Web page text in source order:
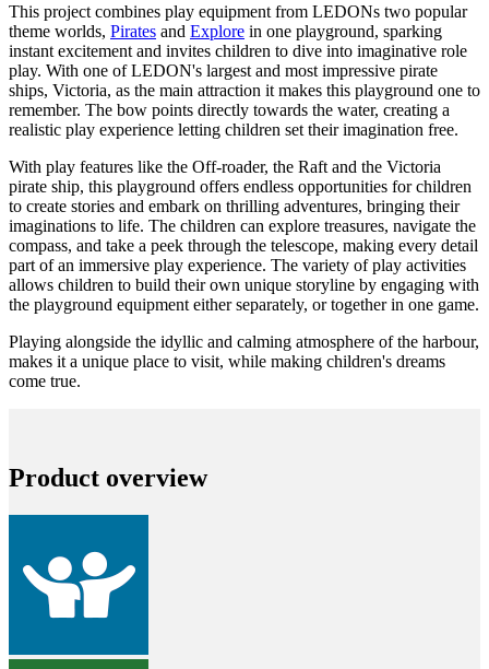
This project combines play equipment from LEDONs two popular
theme worlds, Pirates and Explore in one playground, sparking
instant excitement and invites children to dive into imaginative role
play. With one of LEDON's largest and most impressive pirate
ships, Victoria, as the main attraction it makes this playground one to
remember. The bow points directly towards the water, creating a
realistic play experience letting children set their imagination free.
With play features like the Off-roader, the Raft and the Victoria
pirate ship, this playground offers endless opportunities for children
to create stories and embark on thrilling adventures, bringing their
imaginations to life. The children can explore treasures, navigate the
compass, and take a peek through the telescope, making every detail
part of an immersive play experience. The variety of play activities
allows children to build their own unique storyline by engaging with
the playground equipment either separately, or together in one game.
Playing alongside the idyllic and calming atmosphere of the harbour,
makes it a unique place to visit, while making children's dreams
come true.
Product overview